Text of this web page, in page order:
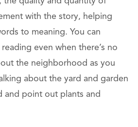
with the story, helping
to meaning. You can
even when there’s no
the neighborhood as you
about the yard and garden
and point out plants and